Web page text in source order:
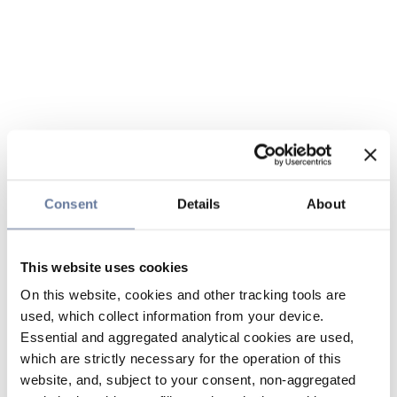
Consent Details About
This website uses cookies
On this website, cookies and other tracking tools are
used, which collect information from your device.
Essential and aggregated analytical cookies are used,
which are strictly necessary for the operation of this
website, and, subject to your consent, non-aggregated